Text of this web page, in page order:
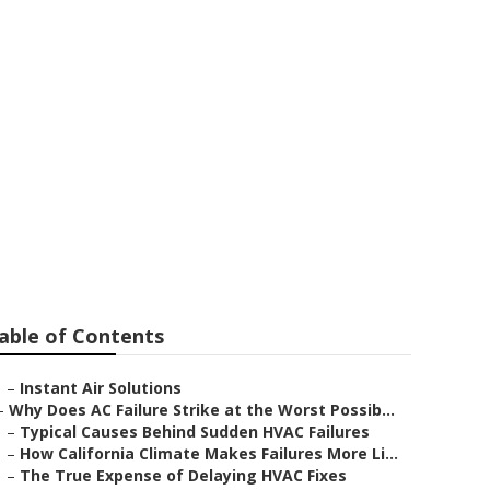
of Contents
– Instant Air Solutions
Why Does AC Failure Strike at the Worst Possib...
– Typical Causes Behind Sudden HVAC Failures
– How California Climate Makes Failures More Li...
– The True Expense of Delaying HVAC Fixes